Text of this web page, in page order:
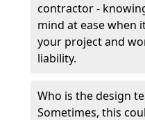
contractor -
mind at ease when
your project and
liability.
Who is the design
Sometimes, this